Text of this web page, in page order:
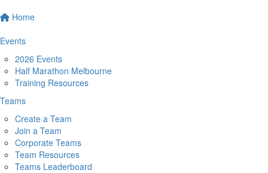
Home
Events
2026 Events
Half Marathon Melbourne
Training Resources
Teams
Create a Team
Join a Team
Corporate Teams
Team Resources
Teams Leaderboard